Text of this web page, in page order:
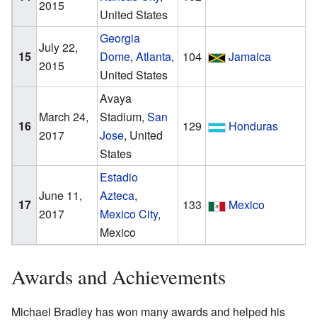
2015
United States
15
July 22,
2015
Georgia
Dome,Atlanta,
United States
104 Jamaica
16
March 24,
2017
Avaya
Stadium,San
Jose, United
States
129 Honduras
17
June 11,
2017
Estadio
Azteca,
Mexico City,
Mexico
133 Mexico
Awards and Achievements
Michael Bradley has won many awards and helped his